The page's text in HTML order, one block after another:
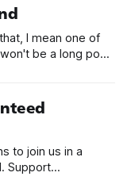
I mean one of
be a long post,
to join us in a